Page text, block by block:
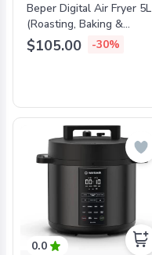
Beper Digital Air Fryer 5L
(Roasting, Baking &
Grilling) BEP-P101FRI051
$105.00 -30%
0.0